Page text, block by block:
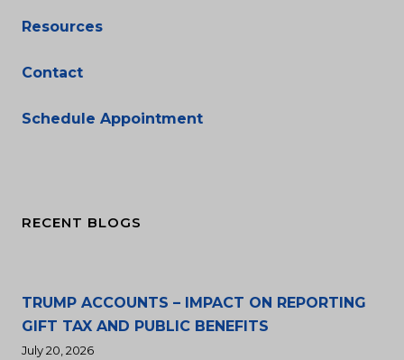
Resources
Contact
Schedule Appointment
RECENT BLOGS
TRUMP ACCOUNTS – IMPACT ON REPORTING
GIFT TAX AND PUBLIC BENEFITS
July 20, 2026